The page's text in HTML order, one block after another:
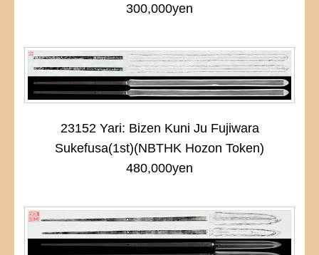
300,000yen
23152 Yari: Bizen Kuni Ju Fujiwara
Sukefusa(1st)(NBTHK Hozon Token)
480,000yen